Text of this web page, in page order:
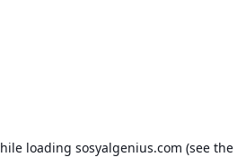
loading sosyalgenius.com (see the